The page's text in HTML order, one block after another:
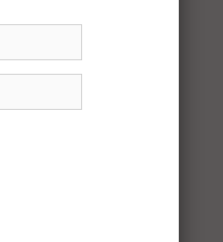
Australia 6725
busta on trailer